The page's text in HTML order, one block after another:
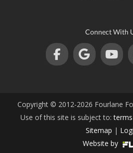
Connect With
Copyright © 2012-2026 Fourlane
Use of this site is subject to:
Sitemap |
Website by